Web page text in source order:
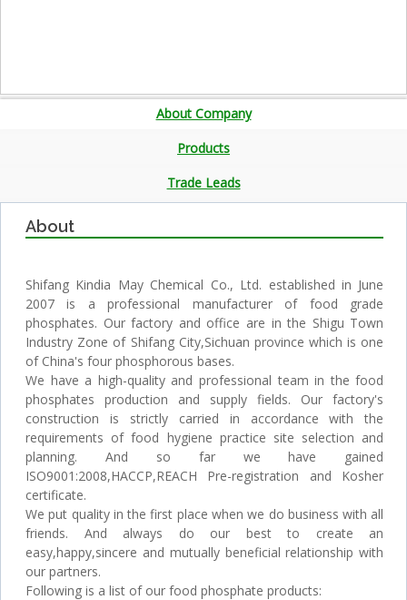
About Company
Products
Trade Leads
About
Shifang Kindia May Chemical Co., Ltd. established in June
2007 is a professional manufacturer of food grade
phosphates. Our factory and office are in the Shigu Town
Industry Zone of Shifang City,Sichuan province which is one
of China's four phosphorous bases.
We have a high-quality and professional team in the food
phosphates production and supply fields. Our factory's
construction is strictly carried in accordance with the
requirements of food hygiene practice site selection and
planning. And so far we have gained
ISO9001:2008,HACCP,REACH Pre-registration and Kosher
certificate.
We put quality in the first place when we do business with all
friends. And always do our best to create an
easy,happy,sincere and mutually beneficial relationship with
our partners.
Following is a list of our food phosphate products: